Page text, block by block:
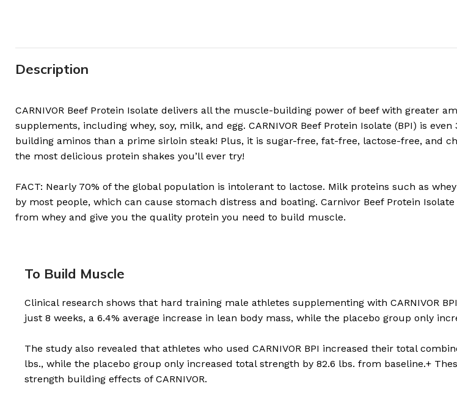
Description
CARNIVOR Beef Protein Isolate delivers all the muscle-building power of beef with greater
supplements, including whey, soy, milk, and egg. CARNIVOR Beef Protein Isolate (BPI) is
building aminos than a prime sirloin steak! Plus, it is sugar-free, fat-free, lactose-free, and
the most delicious protein shakes you’ll ever try!
FACT: Nearly 70% of the global population is intolerant to lactose. Milk proteins such as
by most people, which can cause stomach distress and boating. Carnivor Beef Protein
from whey and give you the quality protein you need to build muscle.
To Build Muscle
Clinical research shows that hard training male athletes supplementing with CARNIVOR
just 8 weeks, a 6.4% average increase in lean body mass, while the placebo group only
The study also revealed that athletes who used CARNIVOR BPI increased their total
lbs., while the placebo group only increased total strength by 82.6 lbs. from baseline.+
strength building effects of CARNIVOR.